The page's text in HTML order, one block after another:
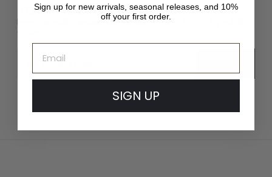
JOIN THE CROWN CAP LIST
New arrivals, seasonal releases, and 10% off your first
Sign up for new arrivals, seasonal releases, and 10%
off your first order.
SIGN UP